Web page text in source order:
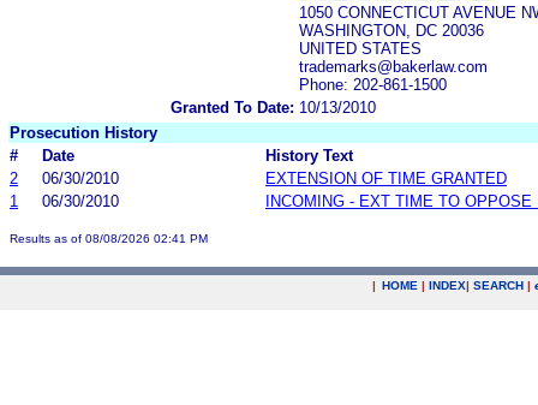
1050 CONNECTICUT AVENUE
WASHINGTON, DC 20036
UNITED STATES
trademarks@bakerlaw.com
Phone: 202-861-1500
Granted To Date: 10/13/2010
Prosecution History
#
Date
History Text
2
06/30/2010
EXTENSION OF TIME GRANTED
1
06/30/2010 INCOMING - EXT TIME TO OPPOSE
Results as of 08/08/2026 02:41 PM
| HOME | INDEX| SEARCH |